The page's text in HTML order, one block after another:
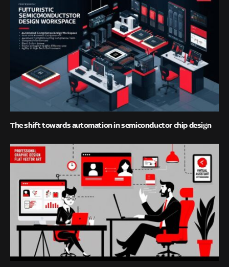
The shift towards automation in semiconductor chip design